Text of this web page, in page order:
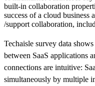
built-in collaboration
success of a cloud
/support collaboration,
Techaisle survey data
between SaaS applications
connections are intuitive:
simultaneously by multiple